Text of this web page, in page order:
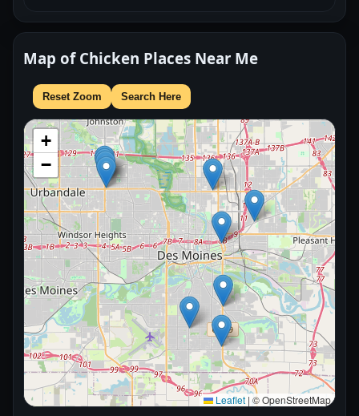
Map of Chicken Places Near Me
Reset Zoom Search Here
+
−
Leaflet | © OpenStreetMap